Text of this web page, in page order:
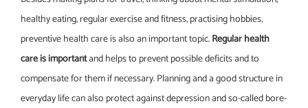
healthy eating, regular exercise and fitness, practising hobbies,
preventive health care is also an important topic.Regular health
care is importantand helps to prevent possible deficits and to
compensate for them if necessary. Planning and a good structure in
everyday life can also protect against depression and so-called bore-